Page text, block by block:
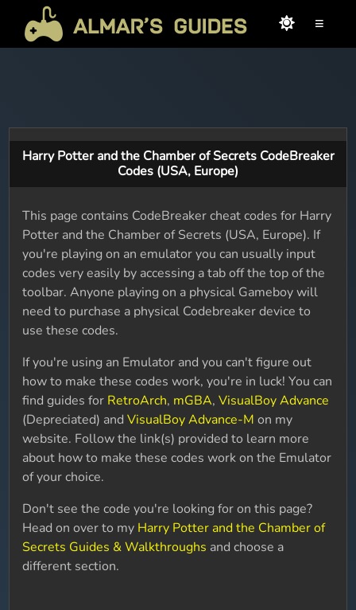
≡
Harry Potter and the Chamber of Secrets CodeBreaker
Codes (USA, Europe)
This page contains CodeBreaker cheat codes for Harry
Potter and the Chamber of Secrets (USA, Europe). If
you're playing on an emulator you can usually input
codes very easily by accessing a tab off the top of the
toolbar. Anyone playing on a physical Gameboy will
need to purchase a physical Codebreaker device to
use these codes.
If you're using an Emulator and you can't figure out
how to make these codes work, you're in luck! You can
find guides for RetroArch, mGBA,VisualBoy Advance
(Depreciated) andVisualBoy Advance-M on my
website. Follow the link(s) provided to learn more
about how to make these codes work on the Emulator
of your choice.
Don't see the code you're looking for on this page?
Head on over to my Harry Potter and the Chamber of
Secrets Guides & Walkthroughs and choose a
different section.